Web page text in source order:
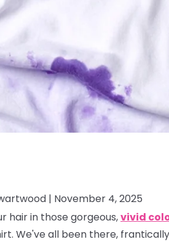
| November 4, 2025
hair in those gorgeous,vivid
We've all been there,